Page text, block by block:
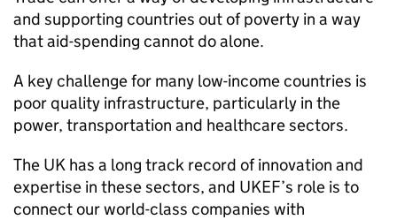
and supporting countries out of poverty in a way
that aid-spending cannot do alone.
A key challenge for many low-income countries is
poor quality infrastructure, particularly in the
power, transportation and healthcare sectors.
The UK has a long track record of innovation and
expertise in these sectors, and UKEF’s role is to
connect our world-class companies with